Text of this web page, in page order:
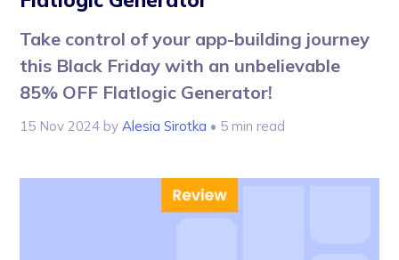
Take control of your app-building journey
this Black Friday with an unbelievable
85% OFF Flatlogic Generator!
15 Nov 2024 byAlesia Sirotka • 5 min read